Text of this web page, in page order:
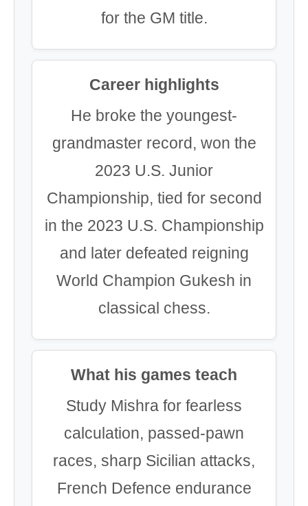
for the GM title.
Career highlights
He broke the youngest-
grandmaster record, won the
2023 U.S. Junior
Championship, tied for second
in the 2023 U.S. Championship
and later defeated reigning
World Champion Gukesh in
classical chess.
What his games teach
Study Mishra for fearless
calculation, passed-pawn
races, sharp Sicilian attacks,
French Defence endurance